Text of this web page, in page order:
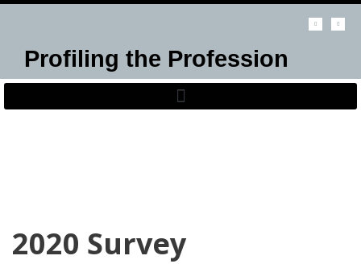
content
Profiling the Profession
2020 Survey